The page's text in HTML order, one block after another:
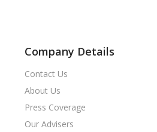
Company Details
Contact Us
About Us
Press Coverage
Our Advisers